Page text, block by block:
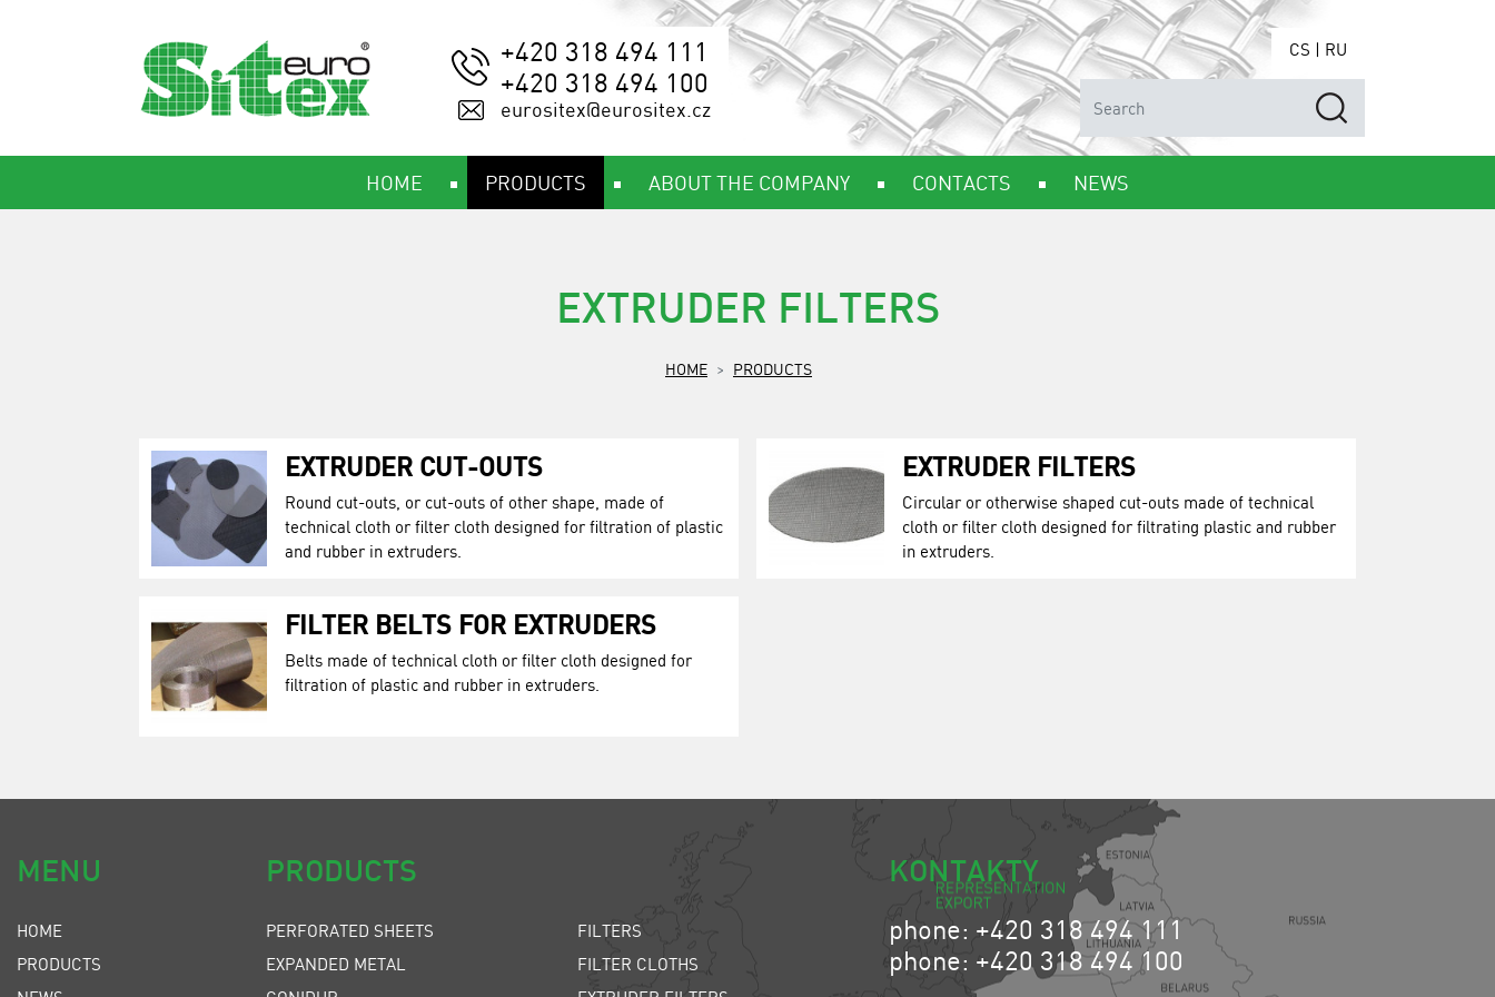
+420 318 494 111
+420 318 494 100
eurositex@eurositex.cz
CS | RU
HOME PRODUCTS ABOUT THE COMPANY CONTACTS NEWS
EXTRUDER FILTERS
HOME PRODUCTS
EXTRUDER CUT-OUTS
Round cut-outs, or cut-outs of other shape, made of
technical cloth or filter cloth designed for filtration of plastic
and rubber in extruders.
EXTRUDER FILTERS
Circular or otherwise shaped cut-outs made of technical
cloth or filter cloth designed for filtrating plastic and rubber
in extruders.
FILTER BELTS FOR EXTRUDERS
Belts made of technical cloth or filter cloth designed for
filtration of plastic and rubber in extruders.
MENU
HOME
PRODUCTS
PRODUCTS
PERFORATED SHEETS
EXPANDED METAL
FILTERS
FILTER CLOTHS
KONTAKTY
phone: +420 318 494 111
phone: +420 318 494 100